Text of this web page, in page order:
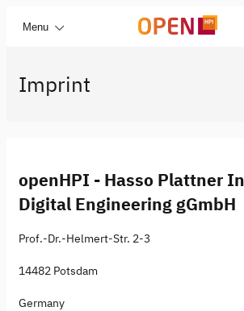
Menu
Imprint
openHPI - Hasso Plattner
Digital Engineering gGmbH
Prof.-Dr.-Helmert-Str. 2-3
14482 Potsdam
Germany